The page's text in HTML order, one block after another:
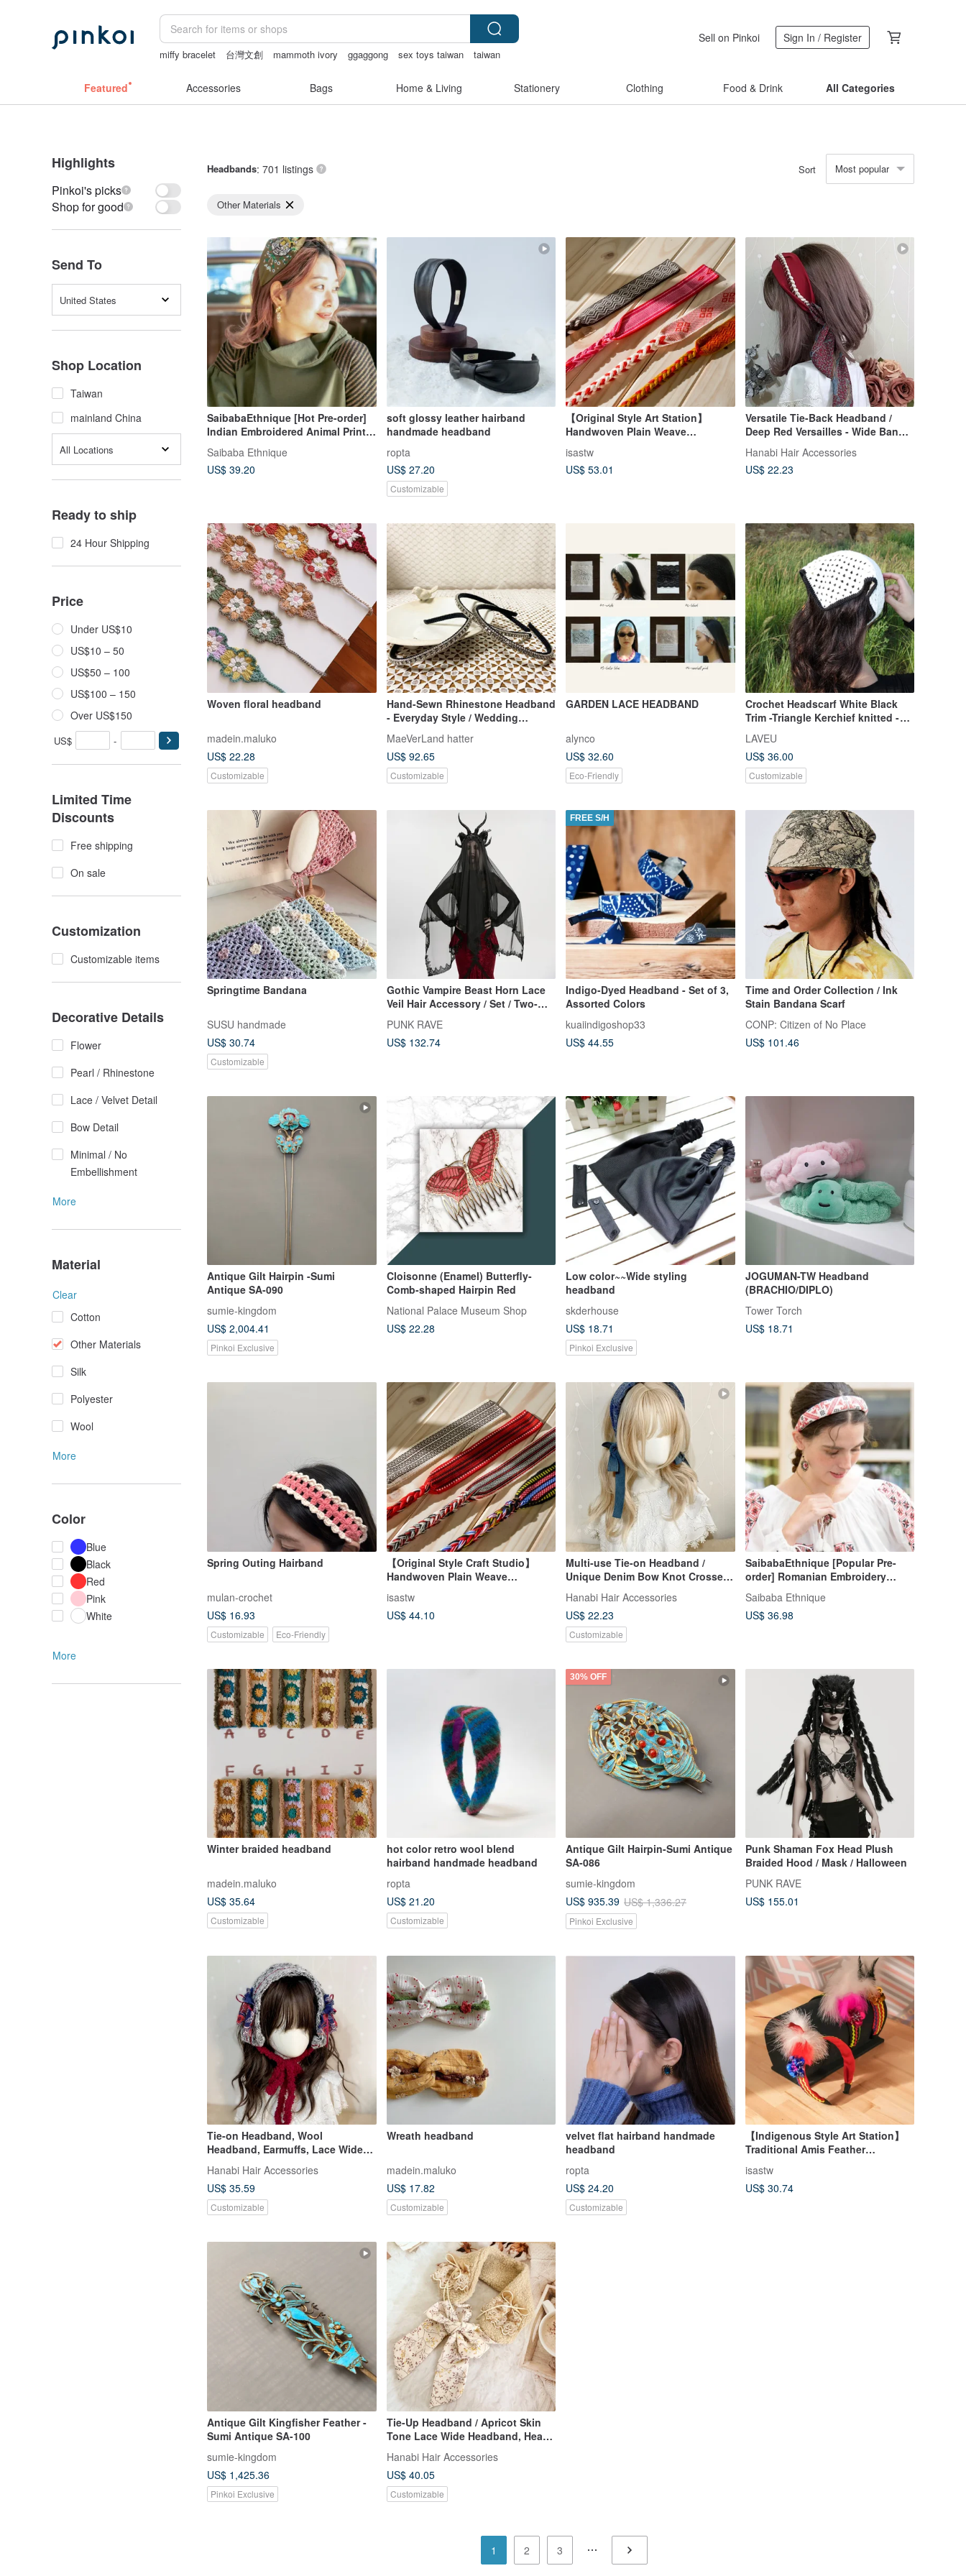
miffy bracelet 台灣文創 mammoth ivory ggaggong sex toys taiwan
taiwan
Sell on Pinkoi Sign In / Register
Featured Accessories Bags Home & Living Stationery Clothing Food & Drink All Categories
Highlights
Pinkoi's picks
Shop for good
Send To
United States
Shop Location
Taiwan
mainland China
All Locations
Ready to ship
24 Hour Shipping
Price
Under US$10
US$10 – 50
US$50 – 100
US$100 – 150
Over US$150
US$ -
Limited Time
Discounts
Free shipping
On sale
Customization
Customizable items
Decorative Details
Flower
Pearl / Rhinestone
Lace / Velvet Detail
Bow Detail
Minimal / No
Embellishment
More
Material
Clear
Cotton
Other Materials
Silk
Polyester
Wool
More
Color
Blue
Black
Red
Pink
White
More
Headbands: 701 listings Sort Most popular
Other Materials
SaibabaEthnique [Hot Pre-order]
Indian Embroidered Animal Print
Saibaba Ethnique
US$ 39.20
soft glossy leather hairband
handmade headband
ropta
US$ 27.20
Customizable
【Original Style Art Station】
Handwoven Plain Weave
Clothing | Taiwan Impression |
Harvest Festival
isastw
US$ 53.01
Versatile Tie-Back Headband /
Deep Red Versailles - Wide Band,
Hair Accessory
Hanabi Hair Accessories
US$ 22.23
Woven floral headband
madein.maluko
US$ 22.28
Customizable
Hand-Sewn Rhinestone Headband
- Everyday Style / Wedding
Suitable for Children
MaeVerLand hatter
US$ 92.65
Customizable
GARDEN LACE HEADBAND
alynco
US$ 32.60
Eco-Friendly
Crochet Headscarf White Black
Trim -Triangle Kerchief knitted -
LAVEU
US$ 36.00
Customizable
Springtime Bandana
SUSU handmade
US$ 30.74
Customizable
Gothic Vampire Beast Horn Lace
Veil Hair Accessory / Set / Two-
Way Wear / Halloween
PUNK RAVE
US$ 132.74
FREE S/H
Indigo-Dyed Headband - Set of 3,
Assorted Colors
kuaiindigoshop33
US$ 44.55
Time and Order Collection / Ink
Stain Bandana Scarf
CONP: Citizen of No Place
US$ 101.46
Antique Gilt Hairpin -Sumi
Antique SA-090
sumie-kingdom
US$ 2,004.41
Pinkoi Exclusive
Cloisonne (Enamel) Butterfly-
Comb-shaped Hairpin Red
National Palace Museum Shop
US$ 22.28
Low color~~Wide styling
headband
skderhouse
US$ 18.71
Pinkoi Exclusive
JOGUMAN-TW Headband
(BRACHIO/DIPLO)
Tower Torch
US$ 18.71
Spring Outing Hairband
mulan-crochet
US$ 16.93
Customizable Eco-Friendly
【Original Style Craft Studio】
Handwoven Plain Weave
Clothing | Taiwan Impression |
Harvest Festival
isastw
US$ 44.10
Multi-use Tie-on Headband /
Unique Denim Bow Knot Crossed
Hoop Hair Accessory
Hanabi Hair Accessories
US$ 22.23
Customizable
SaibabaEthnique [Popular Pre-
order] Romanian Embroidery
LIJZ6102
Saibaba Ethnique
US$ 36.98
Winter braided headband
madein.maluko
US$ 35.64
Customizable
hot color retro wool blend
hairband handmade headband
ropta
US$ 21.20
Customizable
30% OFF
Antique Gilt Hairpin-Sumi Antique
SA-086
sumie-kingdom
US$ 935.39 US$ 1,336.27
Pinkoi Exclusive
Punk Shaman Fox Head Plush
Braided Hood / Mask / Halloween
PUNK RAVE
US$ 155.01
Tie-on Headband, Wool
Headband, Earmuffs, Lace Wide-
Edge, Hair Cover, Wide Headscarf,
Neck Warmer, Scarf
Hanabi Hair Accessories
US$ 35.59
Customizable
Wreath headband
madein.maluko
US$ 17.82
Customizable
velvet flat hairband handmade
headband
ropta
US$ 24.20
Customizable
【Indigenous Style Art Station】
Traditional Amis Feather
Indigenous Tribal Clothing Taiwan
Print
isastw
US$ 30.74
Antique Gilt Kingfisher Feather -
Sumi Antique SA-100
sumie-kingdom
US$ 1,425.36
Pinkoi Exclusive
Tie-Up Headband / Apricot Skin
Tone Lace Wide Headband, Head
Warmer, Scarf
Hanabi Hair Accessories
US$ 40.05
Customizable
1 2 3